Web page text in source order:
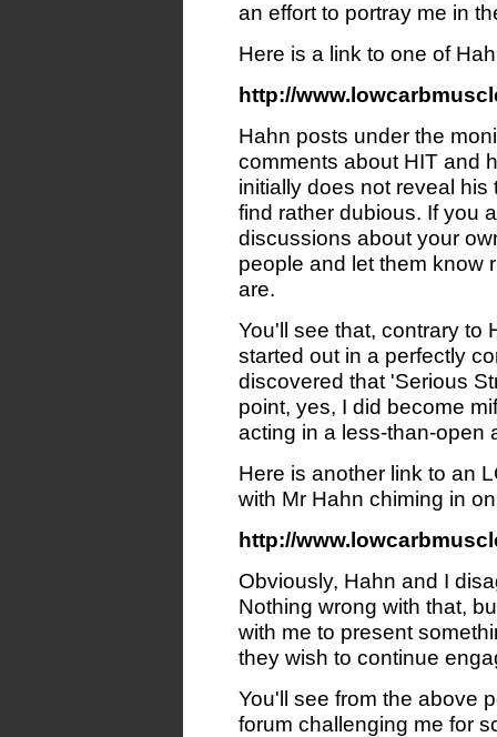
an effort to portray me in
Here is a link to one of
http://
Hahn posts under the
comments about HIT and
initially does not reveal
find rather dubious. If you
discussions about your
people and let them know
are.
You'll see that, contrary to
started out in a perfectly
discovered that 'Serious
point, yes, I did become
acting in a less-than-open
Here is another link to an
with Mr Hahn chiming in
http://
Obviously, Hahn and I
Nothing wrong with that,
with me to present
they wish to continue
You'll see from the above
forum challenging me for